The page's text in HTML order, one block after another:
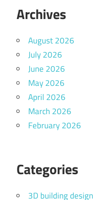
Archives
August 2026
July 2026
June 2026
May 2026
April 2026
March 2026
February 2026
Categories
3D building design